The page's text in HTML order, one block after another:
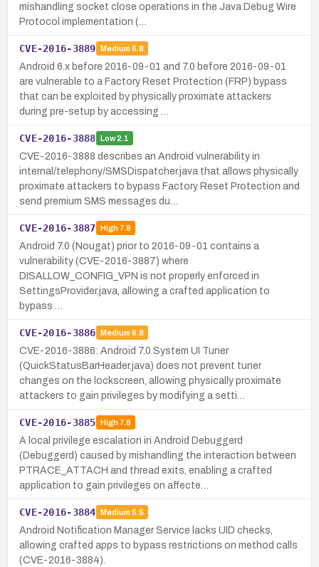
mishandling socket close operations in the Java Debug Wire
Protocol implementation (…
CVE-2016-3889 Medium 6.8
Android 6.x before 2016-09-01 and 7.0 before 2016-09-01
are vulnerable to a Factory Reset Protection (FRP) bypass
that can be exploited by physically proximate attackers
during pre-setup by accessing …
CVE-2016-3888 Low2.1
CVE-2016-3888 describes an Android vulnerability in
internal/telephony/SMSDispatcher.java that allows physically
proximate attackers to bypass Factory Reset Protection and
send premium SMS messages du…
CVE-2016-3887 High7.8
Android 7.0 (Nougat) prior to 2016-09-01 contains a
vulnerability (CVE-2016-3887) where
DISALLOW_CONFIG_VPN is not properly enforced in
SettingsProvider.java, allowing a crafted application to
bypass …
CVE-2016-3886 Medium 6.8
CVE-2016-3886: Android 7.0 System UI Tuner
(QuickStatusBarHeader.java) does not prevent tuner
changes on the lockscreen, allowing physically proximate
attackers to gain privileges by modifying a setti…
CVE-2016-3885 High7.8
A local privilege escalation in Android Debuggerd
(Debuggerd) caused by mishandling the interaction between
PTRACE_ATTACH and thread exits, enabling a crafted
application to gain privileges on affecte…
CVE-2016-3884 Medium 5.5
Android Notification Manager Service lacks UID checks,
allowing crafted apps to bypass restrictions on method calls
(CVE-2016-3884).